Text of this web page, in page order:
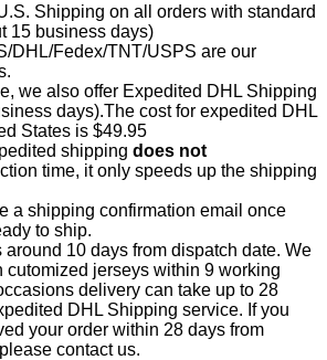
Shipping on all orders with standard
15 business days)
DHL/Fedex/TNT/USPS are our
we also offer Expedited DHL Shipping
days).The cost for expedited DHL
States is $49.95
shipping does not
time, it only speeds up the shipping
a shipping confirmation email once
to ship.
around 10 days from dispatch date. We
cutomized jerseys within 9 working
delivery can take up to 28
DHL Shipping service. If you
your order within 28 days from
contact us.